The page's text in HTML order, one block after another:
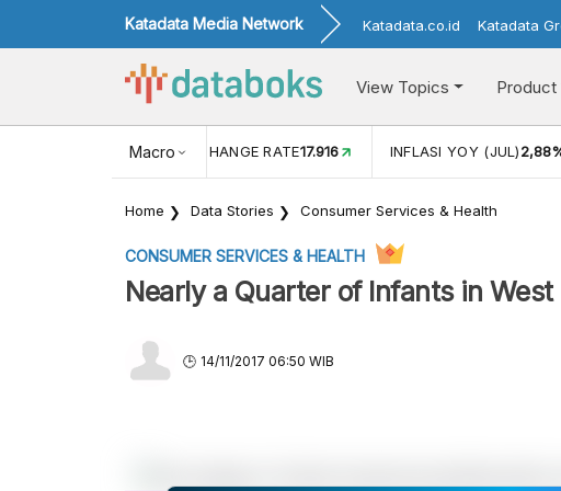
Katadata Media Network Katadata.co.id Katadata
View Topics Product
Macro
USD/IDR EXCHANGE RATE17.916 INFLASI YOY (JUL)
Home Data Stories Consumer Services & Health
CONSUMER SERVICES & HEALTH
Nearly a Quarter of Infants in
14/11/2017 06:50 WIB